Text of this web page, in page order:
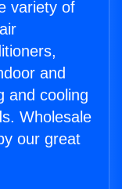
variety of
and
and cooling
Wholesale
our great